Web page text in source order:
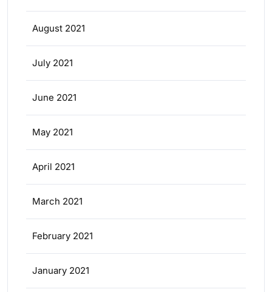
August 2021
July 2021
June 2021
May 2021
April 2021
March 2021
February 2021
January 2021